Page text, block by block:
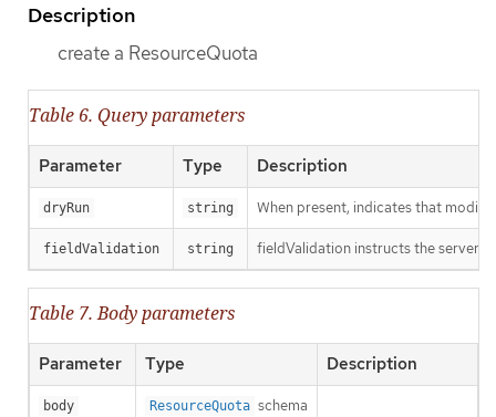
Description
create a ResourceQuota
Table 6. Query parameters
Parameter Type Description
dryRun string When present, indicates that
fieldValidation string fieldValidation instructs the server
Table 7. Body parameters
Parameter Type Description
body ResourceQuota schema